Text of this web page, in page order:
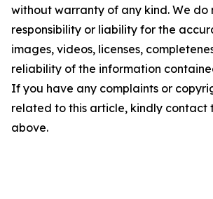
without warranty of any kind. We do
responsibility or liability for the
images, videos, licenses,
reliability of the information
If you have any complaints or
related to this article, kindly contact
above.